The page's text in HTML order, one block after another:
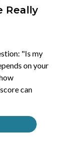
Really
"Is my
on your
can